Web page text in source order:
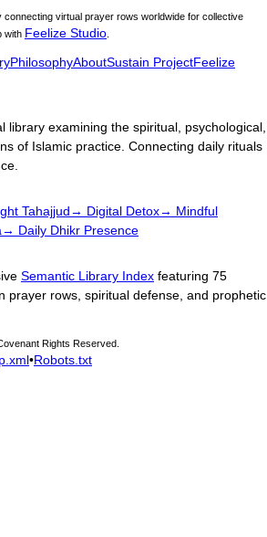
connecting virtual prayer rows worldwide for collective
with Feelize Studio
PhilosophyAboutSustain ProjectFeelize
library examining the spiritual, psychological,
of Islamic practice. Connecting daily rituals
Tahajjud→ Digital Detox→ Mindful
→ Daily Dhikr Presence
Semantic Library Index featuring 75
prayer rows, spiritual defense, and prophetic
Rights Reserved.
•Robots.txt